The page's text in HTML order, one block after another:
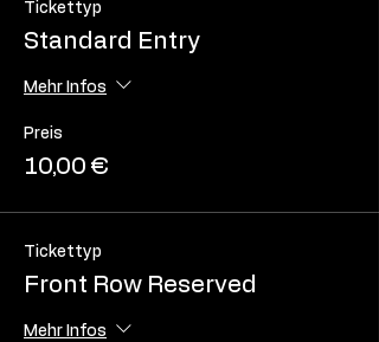
Tickettyp
Standard Entry
Mehr Infos
Preis
10,00 €
Tickettyp
Front Row Reserved
Mehr Infos